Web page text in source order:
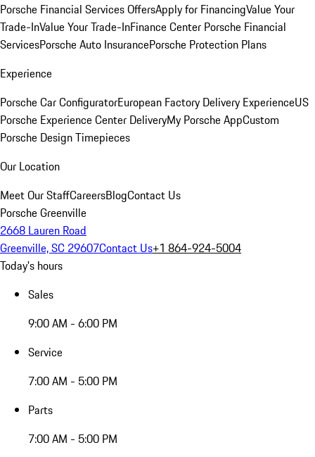
Porsche Financial Services OffersApply for FinancingValue Your
Trade-InValue Your Trade-InFinance Center Porsche Financial
ServicesPorsche Auto InsurancePorsche Protection Plans
Experience
Porsche Car ConfiguratorEuropean Factory Delivery ExperienceUS
Porsche Experience Center DeliveryMy Porsche AppCustom
Porsche Design Timepieces
Our Location
Meet Our StaffCareersBlogContact Us
Porsche Greenville
2668 Lauren Road
Greenville, SC 29607Contact Us+1 864-924-5004
Today's hours
Sales
9:00 AM - 6:00 PM
Service
7:00 AM - 5:00 PM
Parts
7:00 AM - 5:00 PM